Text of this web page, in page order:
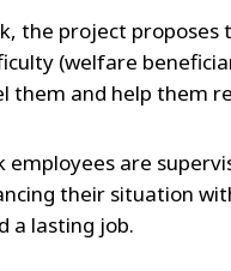
the project proposes
(welfare
them and help them
employees are
their situation
a lasting job.